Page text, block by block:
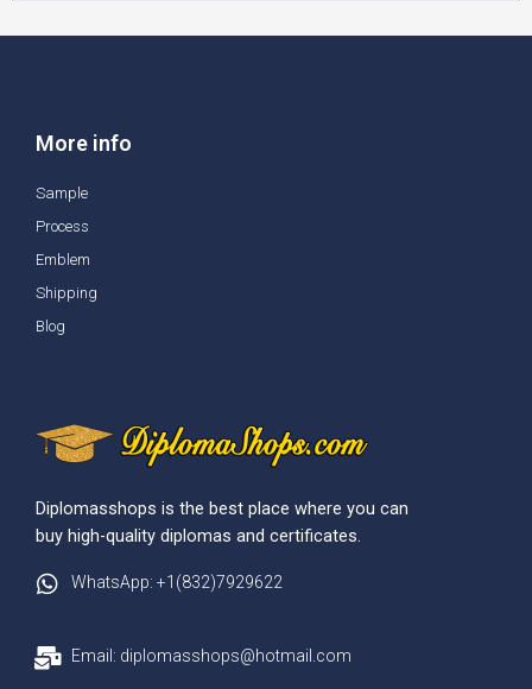
More info
Sample
Process
Emblem
Shipping
Blog
Diplomasshops is the best place where you can
buy high-quality diplomas and certificates.
WhatsApp: +1(832)7929622
Email: diplomasshops@hotmail.com